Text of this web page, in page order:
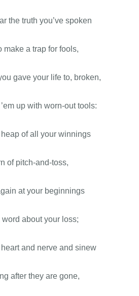
the truth you’ve spoken
make a trap for fools,
gave your life to, broken,
up with worn-out tools:
of all your winnings
of pitch-and-toss,
at your beginnings
about your loss;
and nerve and sinew
after they are gone,